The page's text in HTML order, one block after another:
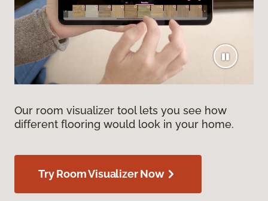
Our room visualizer tool lets you see how
different flooring would look in your home.
Try Room Visualizer Now